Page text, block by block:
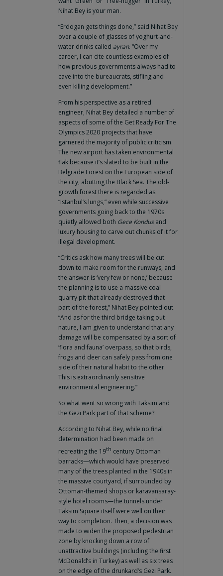
Nihat Bey is your man.
“Erdogan gets things done,” said Nihat Bey
over a couple of glasses of yoghurt-and-
water drinks called ayran. “Over my
career, I can cite countless examples of
how previous governments always had to
cave into the bureaucrats, stifling and
even killing development.”
From his perspective as a retired
engineer, Nihat Bey detailed a number of
aspects of some of the Get Ready For The
Olympics 2020 projects that have
garnered the majority of public criticism.
The new airport has taken environmental
flak because it’s slated to be built in the
Belgrade Forest on the European side of
the city, abutting the Black Sea. The old-
growth forest there is regarded as
“Istanbul’s lungs,” even while successive
governments going back to the 1970s
quietly allowed both Gece Kondus and
luxury housing to carve out chunks of it for
illegal development.
“Critics ask how many trees will be cut
down to make room for the runways, and
the answer is ‘very few or none,’ because
the planning is to use a massive coal
quarry pit that already destroyed that
part of the forest,” Nihat Bey pointed out.
“And as for the third bridge taking out
nature, I am given to understand that any
damage will be compensated by a sort of
‘flora and fauna’ overpass, so that birds,
frogs and deer can safely pass from one
side of their natural habit to the other.
This is extraordinarily sensitive
environmental engineering.”
So what went so wrong with Taksim and
the Gezi Park part of that scheme?
According to Nihat Bey, while no final
determination had been made on
recreating the 19th century Ottoman
barracks—which would have preserved
many of the trees planted in the 1940s in
the massive courtyard, if surrounded by
Ottoman-themed shops or karavansaray-
style hotel rooms—the tunnels under
Taksim Square itself were well on their
way to completion. Then, a decision was
made to widen the proposed pedestrian
zone by knocking down a row of
unattractive buildings (including the first
McDonald’s in Turkey) as well as six trees
on the edge of the drunkard’s Gezi Park.